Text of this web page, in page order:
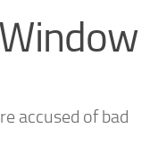
accused of bad